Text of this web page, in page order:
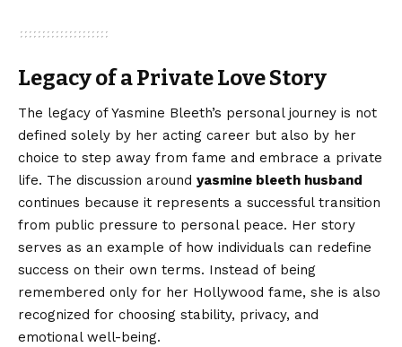
Legacy of a Private Love Story
The legacy of Yasmine Bleeth’s personal journey is not
defined solely by her acting career but also by her
choice to step away from fame and embrace a private
life. The discussion around yasmine bleeth husband
continues because it represents a successful transition
from public pressure to personal peace. Her story
serves as an example of how individuals can redefine
success on their own terms. Instead of being
remembered only for her Hollywood fame, she is also
recognized for choosing stability, privacy, and
emotional well-being.